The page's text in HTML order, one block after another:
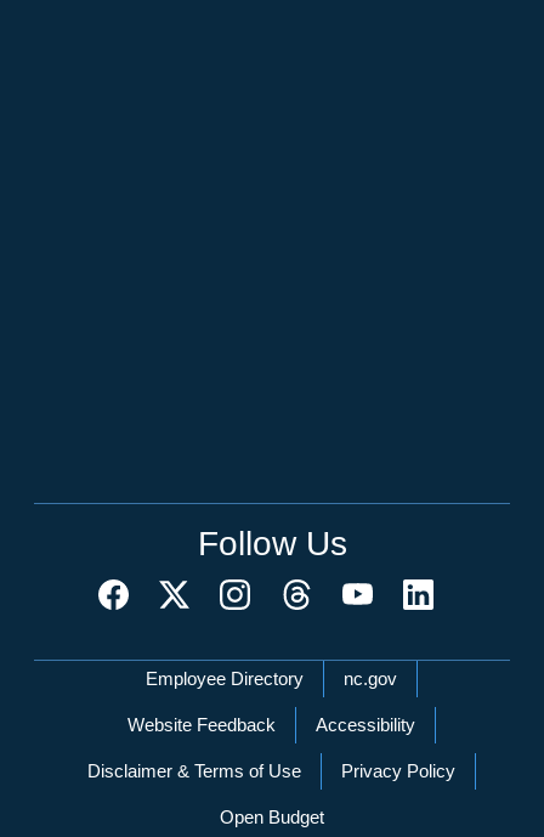
Follow Us
Network Menu
Employee Directory nc.gov
Website Feedback Accessibility
Disclaimer & Terms of Use Privacy Policy
Open Budget